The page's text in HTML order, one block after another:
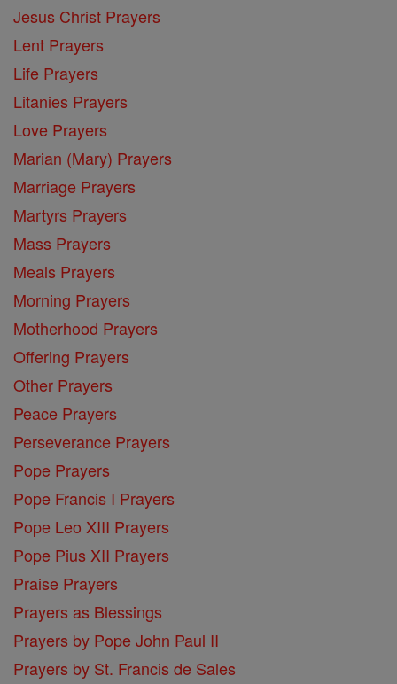
Jesus Christ Prayers
Lent Prayers
Life Prayers
Litanies Prayers
Love Prayers
Marian (Mary) Prayers
Marriage Prayers
Martyrs Prayers
Mass Prayers
Meals Prayers
Morning Prayers
Motherhood Prayers
Offering Prayers
Other Prayers
Peace Prayers
Perseverance Prayers
Pope Prayers
Pope Francis I Prayers
Pope Leo XIII Prayers
Pope Pius XII Prayers
Praise Prayers
Prayers as Blessings
Prayers by Pope John Paul II
Prayers by St. Francis de Sales